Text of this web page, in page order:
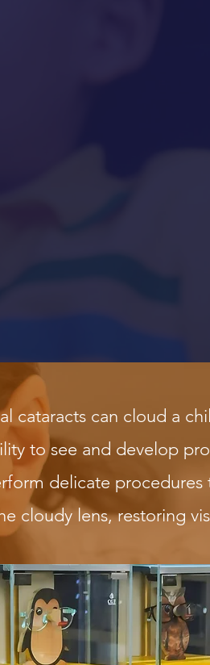
cataracts can cloud a
to see and develop
delicate procedures
cloudy lens, restoring